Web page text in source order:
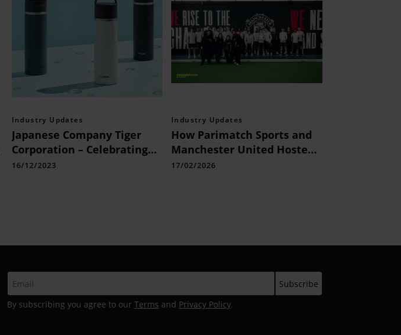
Industry Updates
Japanese Company Tiger
Corporation – Celebrating
its 100th Year, will Launch
16/12/2023
Industry Updates
How Parimatch Sports and
Manchester United Hosted
Indian Influencers
17/02/2026
By subscribing you agree to our Terms and Privacy Policy.